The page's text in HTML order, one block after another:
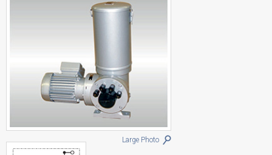
Large Photo